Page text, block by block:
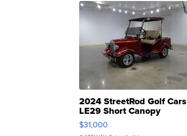
2024 StreetRod Golf Cars
LE29 Short Canopy
$31,000